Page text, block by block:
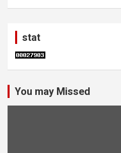
stat
You may Missed